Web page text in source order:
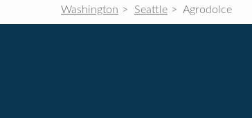
Washington Seattle Agrodolce